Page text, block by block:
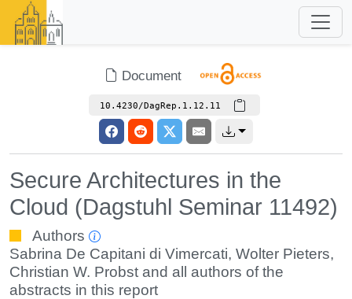
Document
10.4230/DagRep.1.12.11
Secure Architectures in the
Cloud (Dagstuhl Seminar 11492)
Authors
Sabrina De Capitani di Vimercati, Wolter Pieters,
Christian W. Probst and all authors of the
abstracts in this report